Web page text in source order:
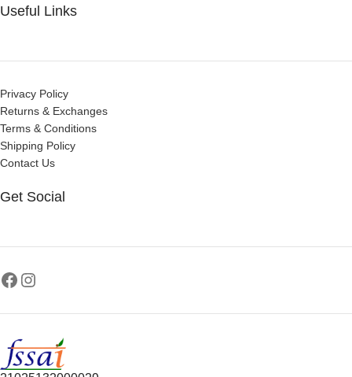
Useful Links
Privacy Policy
Returns & Exchanges
Terms & Conditions
Shipping Policy
Contact Us
Get Social